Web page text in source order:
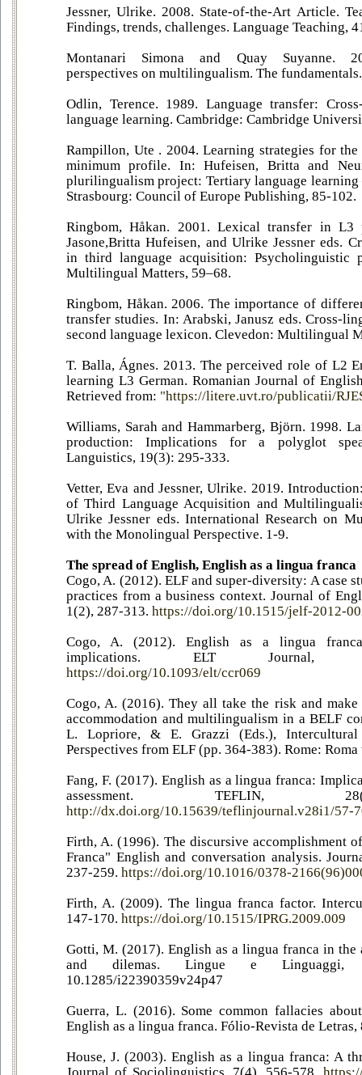
Jessner, Ulrike. 2008. State-of-the-Art Article.
Findings, trends, challenges. Language Teaching,
Montanari Simona and Quay Suyanne.
perspectives on multilingualism. The
Odlin, Terence. 1989. Language transfer:
language learning. Cambridge: Cambridge
Rampillon, Ute . 2004. Learning strategies for
minimum profile. In: Hufeisen, Britta and
plurilingualism project: Tertiary language learning
Strasbourg: Council of Europe Publishing, 85-102.
Ringbom, Håkan. 2001. Lexical transfer in L3
Jasone,Britta Hufeisen, and Ulrike Jessner eds.
in third language acquisition: Psycholinguistic
Multilingual Matters, 59–68.
Ringbom, Håkan. 2006. The importance of
transfer studies. In: Arabski, Janusz eds. Cross-
second language lexicon. Clevedon: Multilingual
T. Balla, Ágnes. 2013. The perceived role of L2
learning L3 German. Romanian Journal of
Retrieved from: "https://litere.uvt.ro/publicatii/
Williams, Sarah and Hammarberg, Björn. 1998.
production: Implications for a polyglot
Languistics, 19(3): 295-333.
Vetter, Eva and Jessner, Ulrike. 2019.
of Third Language Acquisition and
Ulrike Jessner eds. International Research on
with the Monolingual Perspective. 1-9.
The spread of English, English as a lingua franca
Cogo, A. (2012). ELF and super-diversity: A case
practices from a business context. Journal of
1(2), 287-313. https://doi.org/10.1515/jelf-2012-
Cogo, A. (2012). English as a lingua
implications. ELT Journal,
https://doi.org/10.1093/elt/ccr069
Cogo, A. (2016). They all take the risk and
accommodation and multilingualism in a BELF
L. Lopriore, & E. Grazzi (Eds.), Intercultural
Perspectives from ELF (pp. 364-383). Rome: Roma
Fang, F. (2017). English as a lingua franca:
assessment. TEFLIN,
http://dx.doi.org/10.15639/teflinjournal.v28i1/57-
Firth, A. (1996). The discursive accomplishment
Franca" English and conversation analysis.
237-259. https://doi.org/10.1016/0378-
Firth, A. (2009). The lingua franca factor.
147-170. https://doi.org/10.1515/IPRG.2009.009
Gotti, M. (2017). English as a lingua franca in the
and dilemas. Lingue e
10.1285/i22390359v24p47
Guerra, L. (2016). Some common fallacies
English as a lingua franca. Fólio-Revista de
House, J. (2003). English as a lingua franca: A